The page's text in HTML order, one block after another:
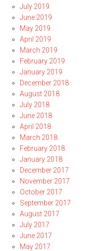
July 2019
June 2019
May 2019
April 2019
March 2019
February 2019
January 2019
December 2018
August 2018
July 2018
June 2018
April 2018
March 2018
February 2018
January 2018
December 2017
November 2017
October 2017
September 2017
August 2017
July 2017
June 2017
May 2017